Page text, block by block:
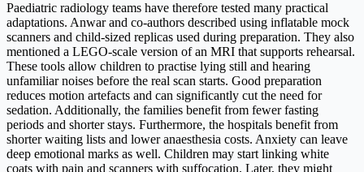
Paediatric radiology teams have therefore tested many practical
adaptations. Anwar and co-authors described using inflatable mock
scanners and child-sized replicas used during preparation. They also
mentioned a LEGO-scale version of an MRI that supports rehearsal.
These tools allow children to practise lying still and hearing
unfamiliar noises before the real scan starts. Good preparation
reduces motion artefacts and can significantly cut the need for
sedation. Additionally, the families benefit from fewer fasting
periods and shorter stays. Furthermore, the hospitals benefit from
shorter waiting lists and lower anaesthesia costs. Anxiety can leave
deep emotional marks as well. Children may start linking white
coats with pain and scanners with suffocation. Later, they might